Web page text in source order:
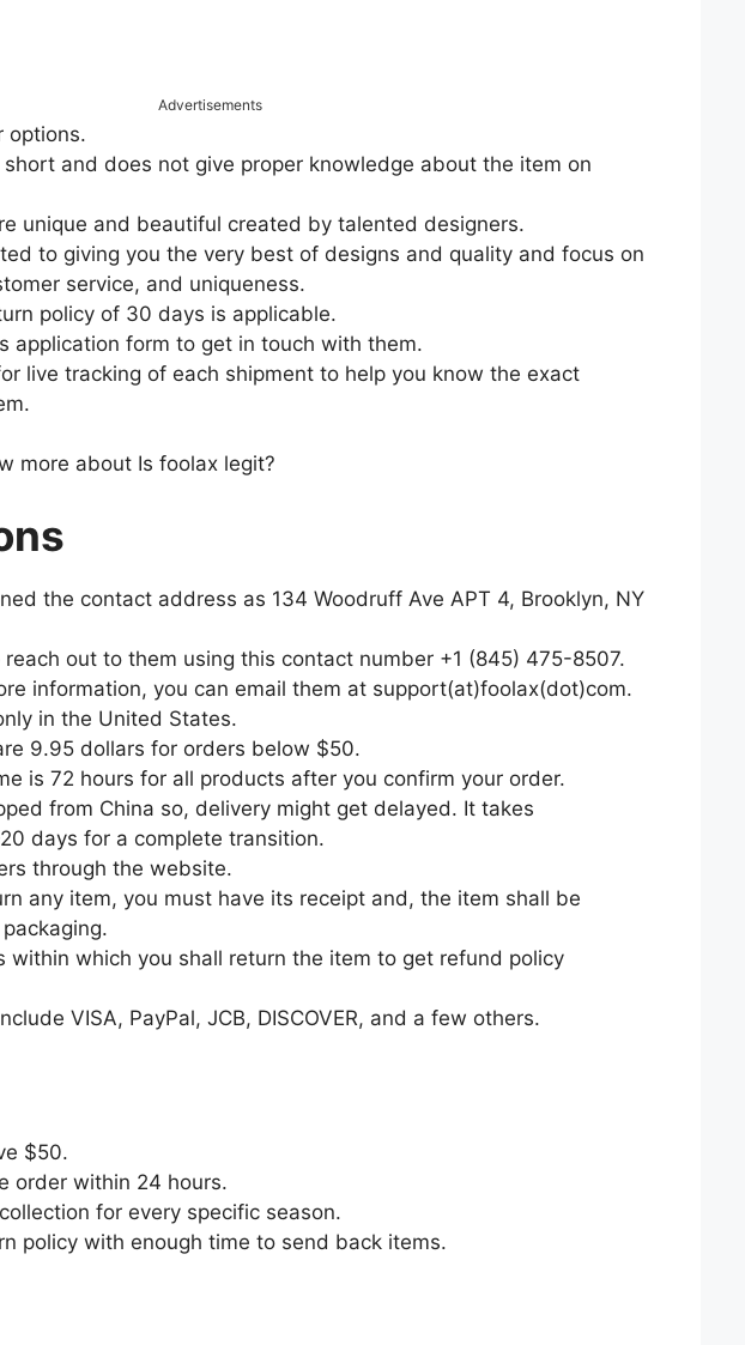
Advertisements
options.
and does not give proper knowledge about the item on
unique and beautiful created by talented designers.
to giving you the very best of designs and quality and focus on
service, and uniqueness.
policy of 30 days is applicable.
application form to get in touch with them.
live tracking of each shipment to help you know the exact
more about Is foolax legit?
the contact address as 134 Woodruff Ave APT 4, Brooklyn, NY
out to them using this contact number +1 (845) 475-8507.
information, you can email them at support(at)foolax(dot)com.
in the United States.
9.95 dollars for orders below $50.
is 72 hours for all products after you confirm your order.
from China so, delivery might get delayed. It takes
days for a complete transition.
through the website.
any item, you must have its receipt and, the item shall be
within which you shall return the item to get refund policy
VISA, PayPal, JCB, DISCOVER, and a few others.
$50.
order within 24 hours.
for every specific season.
policy with enough time to send back items.